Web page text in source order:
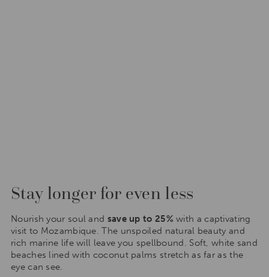
Stay longer for even less
Nourish your soul and save up to 25%with a captivating
visit to Mozambique. The unspoiled natural beauty and
rich marine life will leave you spellbound. Soft, white sand
beaches lined with coconut palms stretch as far as the
eye can see.